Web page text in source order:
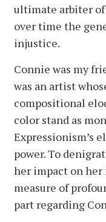
ultimate arbiter
over time the
injustice.
Connie was my
was an artist
compositional
color stand as
Expressionism’s
power. To
her impact on her
measure of
part regarding